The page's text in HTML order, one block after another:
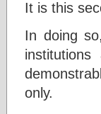
It is this
In doing
only.